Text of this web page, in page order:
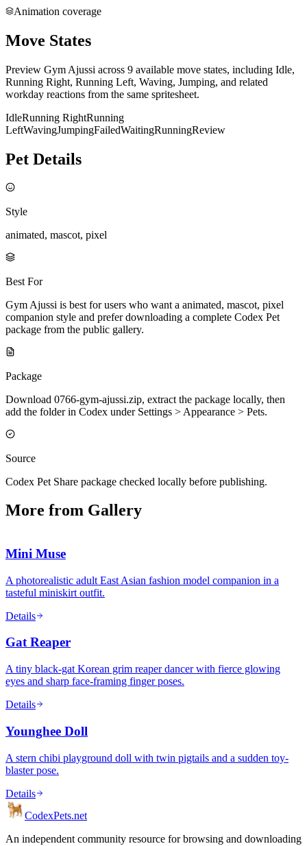
Animation coverage
Move States
Preview Gym Ajussi across 9 available move states, including Idle,
Running Right, Running Left, Waving, Jumping, and related
workday reactions from the same spritesheet.
IdleRunning RightRunning
LeftWavingJumpingFailedWaitingRunningReview
Pet Details
Style
animated, mascot, pixel
Best For
Gym Ajussi is best for users who want a animated, mascot, pixel
companion style and prefer downloading a complete Codex Pet
package from the public gallery.
Package
Download 0766-gym-ajussi.zip, extract the package locally, then
add the folder in Codex under Settings > Appearance > Pets.
Source
Codex Pet Share package checked locally before publishing.
More from Gallery
Mini Muse
A photorealistic adult East Asian fashion model companion in a
tasteful miniskirt outfit.
Details
Gat Reaper
A tiny black-gat Korean grim reaper dancer with fierce glowing
eyes and sharp face-framing finger poses.
Details
Younghee Doll
A stern chibi playground doll with twin pigtails and a sudden toy-
blaster pose.
Details
CodexPets.net
An independent community resource for browsing and downloading